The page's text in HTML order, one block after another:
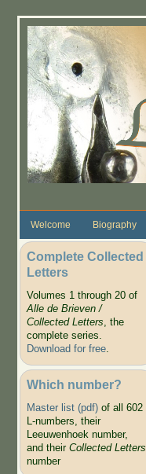
Welcome Biography
Complete Collected
Letters
Volumes 1 through 20 of
Alle de Brieven /
Collected Letters, the
complete series.
Download for free.
Which number?
Master list (pdf)of all 602
L-numbers, their
Leeuwenhoek number,
and their Collected Letters
number